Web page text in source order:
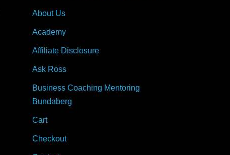
About Us
Academy
Affiliate Disclosure
Ask Ross
Business Coaching Mentoring
Bundaberg
Cart
Checkout